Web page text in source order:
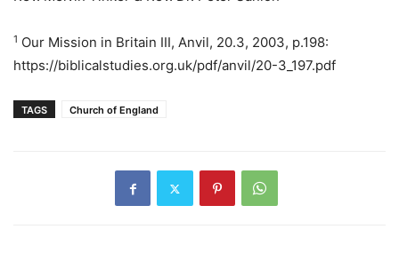
1 Our Mission in Britain III, Anvil, 20.3, 2003, p.198:
https://biblicalstudies.org.uk/pdf/anvil/20-3_197.pdf
TAGS Church of England